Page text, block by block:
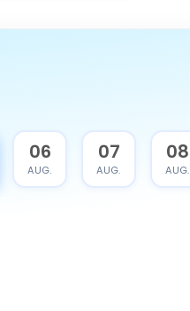
06
AUG.
07
AUG.
08
AUG.